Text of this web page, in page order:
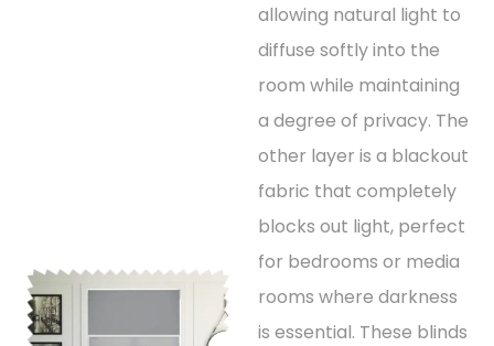
allowing natural light to
diffuse softly into the
room while maintaining
a degree of privacy. The
other layer is a blackout
fabric that completely
blocks out light, perfect
for bedrooms or media
rooms where darkness
is essential. These blinds